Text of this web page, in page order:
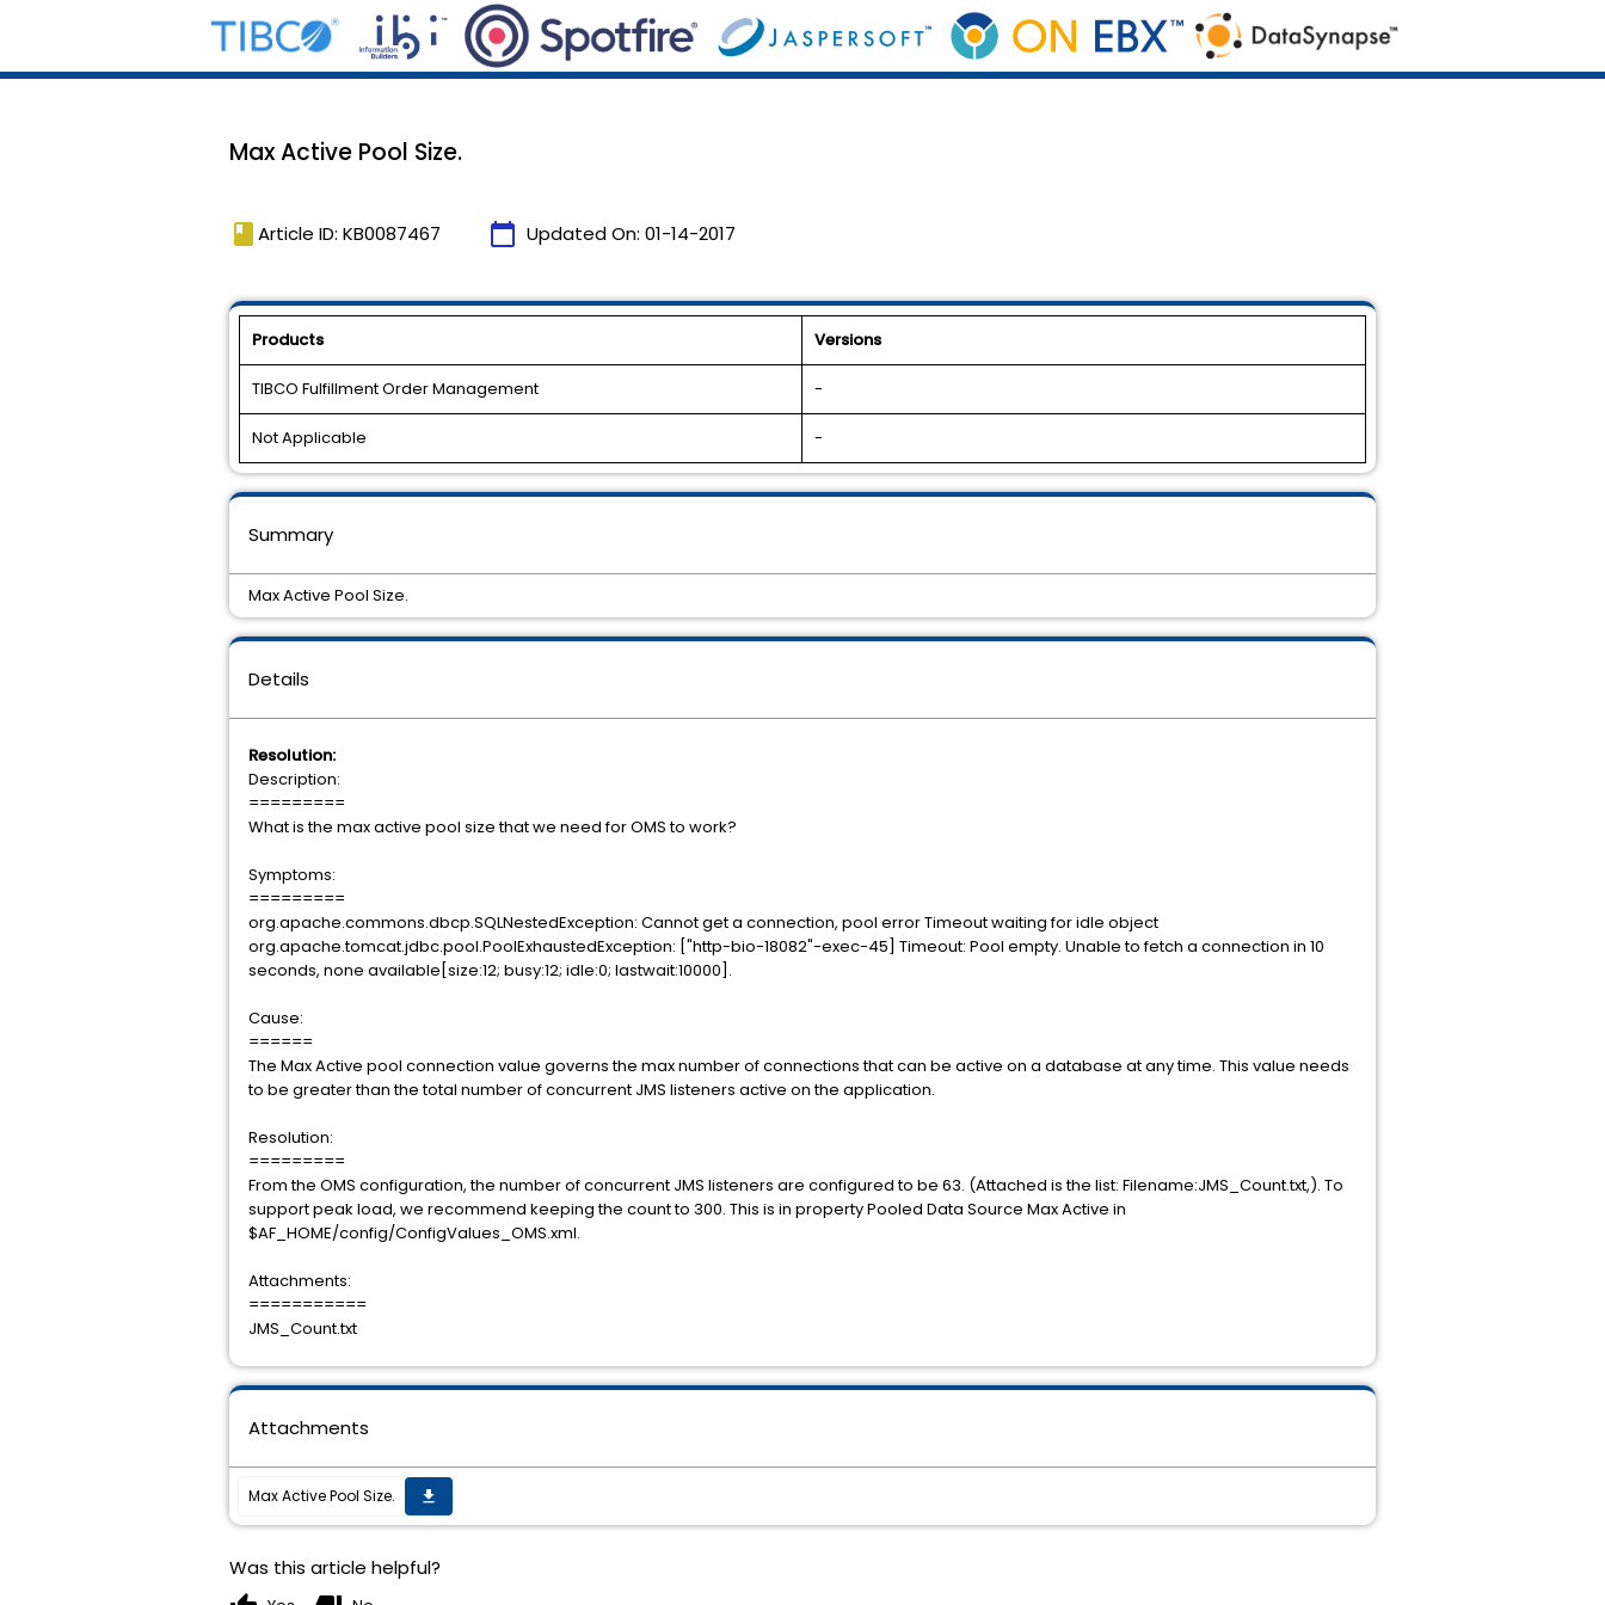
Max Active Pool Size.
book Article ID: KB0087467 calendar_today Updated On: 01-14-2017
Products Versions
TIBCO Fulfillment Order Management -
Not Applicable -
Details
Resolution:
Description:
=========
What is the max active pool size that we need for OMS to work?
Symptoms:
=========
org.apache.commons.dbcp.SQLNestedException: Cannot get a connection, pool error Timeout waiting for idle object
org.apache.tomcat.jdbc.pool.PoolExhaustedException: ["http-bio-18082"-exec-45] Timeout: Pool empty. Unable to fetch a connection in 10
seconds, none available[size:12; busy:12; idle:0; lastwait:10000].
Cause:
======
The Max Active pool connection value governs the max number of connections that can be active on a database at any time. This value needs
to be greater than the total number of concurrent JMS listeners active on the application.
Resolution:
=========
From the OMS configuration, the number of concurrent JMS listeners are configured to be 63. (Attached is the list: Filename:JMS_Count.txt,). To
support peak load, we recommend keeping the count to 300. This is in property Pooled Data Source Max Active in
$AF_HOME/config/ConfigValues_OMS.xml.
Attachments:
===========
JMS_Count.txt
Summary
Max Active Pool Size.
Attachments
Max Active Pool Size. get_app
Was this article helpful?